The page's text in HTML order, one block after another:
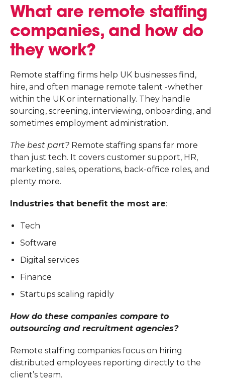
What are remote staffing
companies, and how do
they work?
Remote staffing firms help UK businesses find,
hire, and often manage remote talent -whether
within the UK or internationally. They handle
sourcing, screening, interviewing, onboarding, and
sometimes employment administration.
The best part? Remote staffing spans far more
than just tech. It covers customer support, HR,
marketing, sales, operations, back-office roles, and
plenty more.
Industries that benefit the most are:
Tech
Software
Digital services
Finance
Startups scaling rapidly
How do these companies compare to
outsourcing and recruitment agencies?
Remote staffing companies focus on hiring
distributed employees reporting directly to the
client’s team.